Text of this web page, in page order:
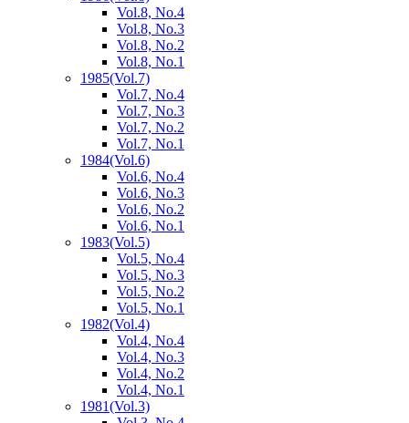
Vol.8, No.4
Vol.8, No.3
Vol.8, No.2
Vol.8, No.1
1985(Vol.7)
Vol.7, No.4
Vol.7, No.3
Vol.7, No.2
Vol.7, No.1
1984(Vol.6)
Vol.6, No.4
Vol.6, No.3
Vol.6, No.2
Vol.6, No.1
1983(Vol.5)
Vol.5, No.4
Vol.5, No.3
Vol.5, No.2
Vol.5, No.1
1982(Vol.4)
Vol.4, No.4
Vol.4, No.3
Vol.4, No.2
Vol.4, No.1
1981(Vol.3)